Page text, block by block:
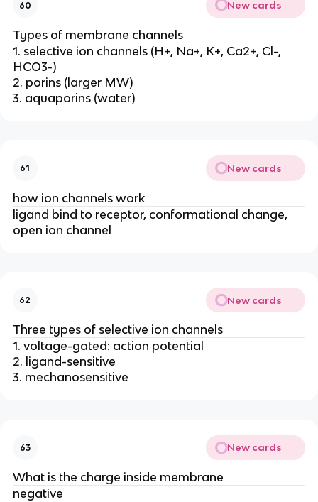
60 New cards
Types of membrane channels
1. selective ion channels (H+, Na+, K+, Ca2+, Cl-,
HCO3-)
2. porins (larger MW)
3. aquaporins (water)
61 New cards
how ion channels work
ligand bind to receptor, conformational change,
open ion channel
62 New cards
Three types of selective ion channels
1. voltage-gated: action potential
2. ligand-sensitive
3. mechanosensitive
63 New cards
What is the charge inside membrane
negative